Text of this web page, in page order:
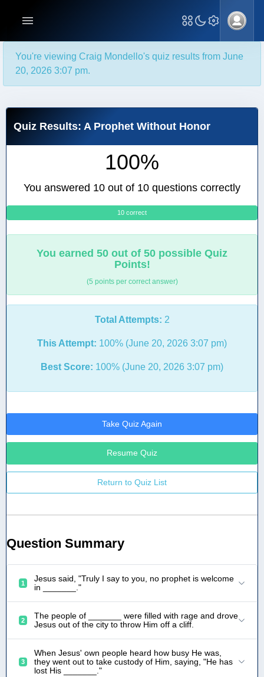
You're viewing Craig Mondello's quiz results from June
20, 2026 3:07 pm.
Quiz Results: A Prophet Without Honor
100%
You answered 10 out of 10 questions correctly
10 correct
You earned 50 out of 50 possible Quiz
Points!
(5 points per correct answer)
Total Attempts: 2
This Attempt: 100% (June 20, 2026 3:07 pm)
Best Score: 100% (June 20, 2026 3:07 pm)
Take Quiz Again
Resume Quiz
Return to Quiz List
Question Summary
1
Jesus said, "Truly I say to you, no prophet is welcome
in _______."
2
The people of _______ were filled with rage and drove
Jesus out of the city to throw Him off a cliff.
3
When Jesus' own people heard how busy He was,
they went out to take custody of Him, saying, "He has
lost His _______."